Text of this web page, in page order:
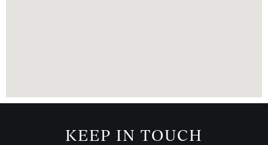
KEEP IN TOUCH